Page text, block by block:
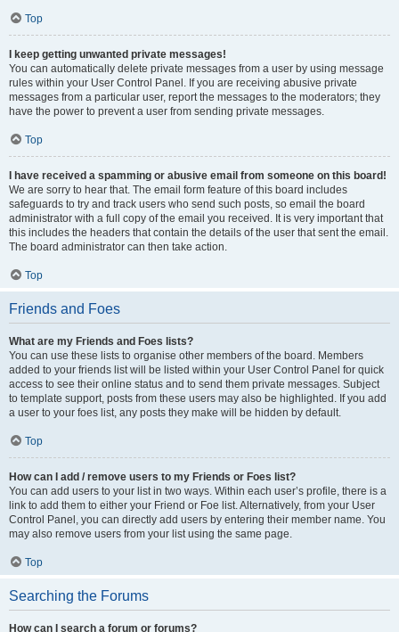
Top
I keep getting unwanted private messages!
You can automatically delete private messages from a user by using message
rules within your User Control Panel. If you are receiving abusive private
messages from a particular user, report the messages to the moderators; they
have the power to prevent a user from sending private messages.
Top
I have received a spamming or abusive email from someone on this board!
We are sorry to hear that. The email form feature of this board includes
safeguards to try and track users who send such posts, so email the board
administrator with a full copy of the email you received. It is very important that
this includes the headers that contain the details of the user that sent the email.
The board administrator can then take action.
Top
Friends and Foes
What are my Friends and Foes lists?
You can use these lists to organise other members of the board. Members
added to your friends list will be listed within your User Control Panel for quick
access to see their online status and to send them private messages. Subject
to template support, posts from these users may also be highlighted. If you add
a user to your foes list, any posts they make will be hidden by default.
Top
How can I add / remove users to my Friends or Foes list?
You can add users to your list in two ways. Within each user’s profile, there is a
link to add them to either your Friend or Foe list. Alternatively, from your User
Control Panel, you can directly add users by entering their member name. You
may also remove users from your list using the same page.
Top
Searching the Forums
How can I search a forum or forums?